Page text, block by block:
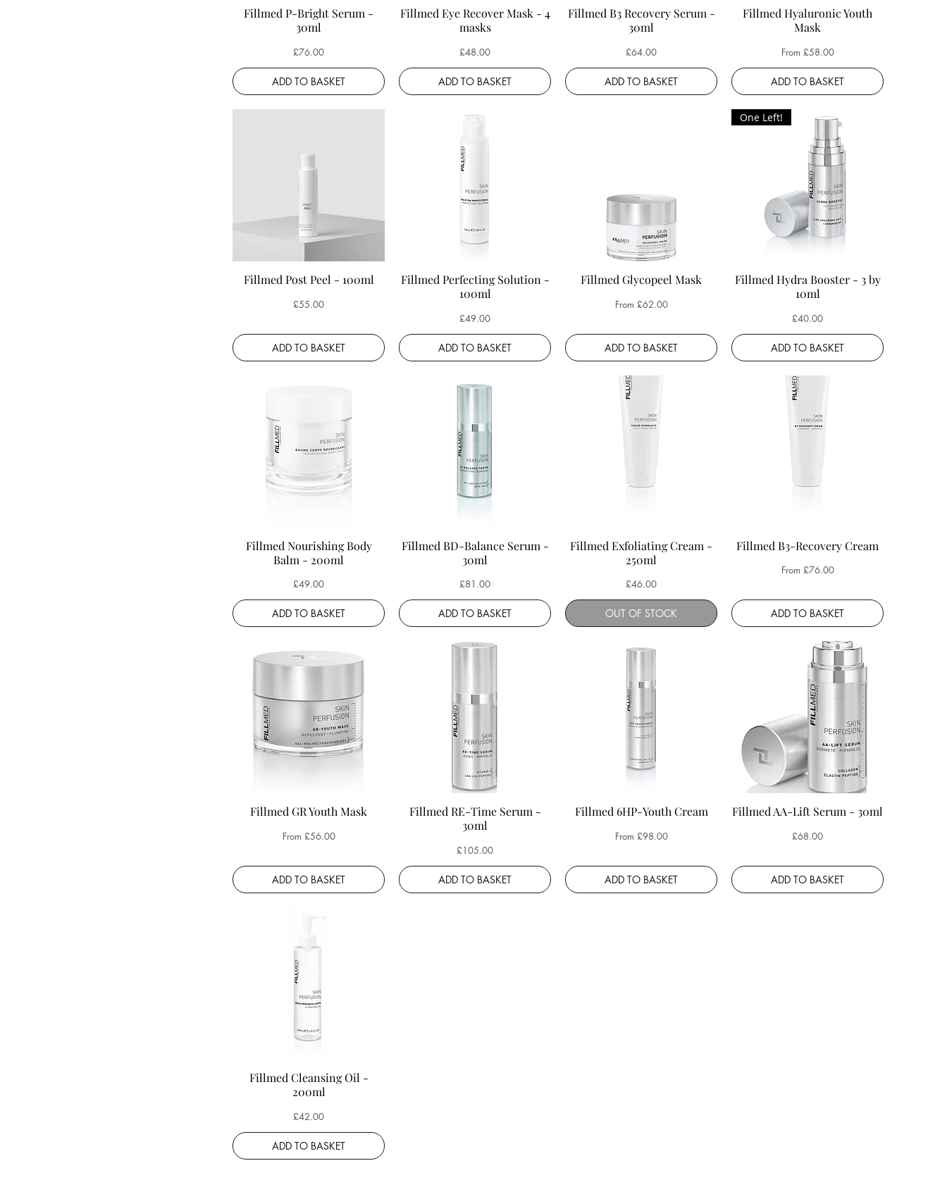
Fillmed P-Bright Serum -
30ml
Price
£76.00
ADD TO BASKET
Fillmed Eye Recover Mask - 4
masks
Price
£48.00
ADD TO BASKET
Fillmed B3 Recovery Serum -
30ml
Price
£64.00
ADD TO BASKET
Fillmed Hyaluronic Youth
Mask
From £58.00
Sale Price
ADD TO BASKET
Fillmed Post Peel - 100ml
Price
£55.00
ADD TO BASKET
Fillmed Perfecting Solution -
100ml
Price
£49.00
ADD TO BASKET
Fillmed Glycopeel Mask
From £62.00
Sale Price
ADD TO BASKET
One Left!
Fillmed Hydra Booster - 3 by
10ml
Price
£40.00
ADD TO BASKET
Fillmed Nourishing Body
Balm - 200ml
Price
£49.00
ADD TO BASKET
Fillmed BD-Balance Serum -
30ml
Price
£81.00
ADD TO BASKET
Fillmed Exfoliating Cream -
250ml
Price
£46.00
OUT OF STOCK
Fillmed B3-Recovery Cream
From £76.00
Sale Price
ADD TO BASKET
Fillmed GR Youth Mask
From £56.00
Sale Price
ADD TO BASKET
Fillmed RE-Time Serum -
30ml
Price
£105.00
ADD TO BASKET
Fillmed 6HP-Youth Cream
From £98.00
Sale Price
ADD TO BASKET
Fillmed AA-Lift Serum - 30ml
Price
£68.00
ADD TO BASKET
Fillmed Cleansing Oil -
200ml
Price
£42.00
ADD TO BASKET